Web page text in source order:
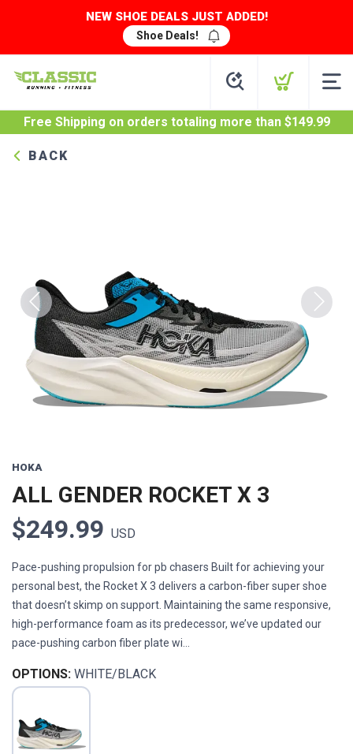
NEW SHOE DEALS JUST ADDED!
Shoe Deals!
Free Shipping on orders totaling more than $149.99
BACK
Previous Next
HOKA
ALL GENDER ROCKET X 3
$249.99 USD
Pace-pushing propulsion for pb chasers Built for achieving your
personal best, the Rocket X 3 delivers a carbon-fiber super shoe
that doesn’t skimp on support. Maintaining the same responsive,
high-performance foam as its predecessor, we’ve updated our
pace-pushing carbon fiber plate wi...
OPTIONS: WHITE/BLACK